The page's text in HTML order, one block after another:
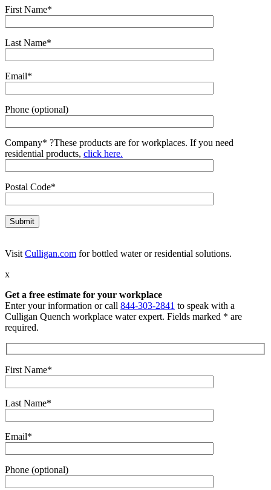
First Name*
Last Name*
Email*
Phone (optional)
Company* ?These products are for workplaces. If you need
residential products, click here.
Postal Code*
Visit Culligan.com for bottled water or residential solutions.
x
Get a free estimate for your workplace
Enter your information or call 844-303-2841 to speak with a
Culligan Quench workplace water expert. Fields marked * are
required.
First Name*
Last Name*
Email*
Phone (optional)